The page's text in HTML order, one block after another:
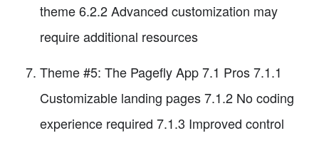
theme 6.2.2 Advanced customization may
require additional resources
Theme #5: The Pagefly App 7.1 Pros 7.1.1
Customizable landing pages 7.1.2 No coding
experience required 7.1.3 Improved control